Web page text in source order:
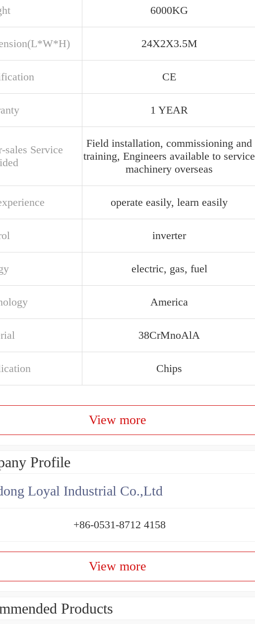
6000KG
24X2X3.5M
CE
1 YEAR
sales Service
Field installation, commissioning and
training, Engineers available to service
machinery overseas
operate easily, learn easily
inverter
electric, gas, fuel
America
38CrMnoAlA
Chips
View more
Profile
Loyal Industrial Co.,Ltd
+86-0531-8712 4158
View more
Products